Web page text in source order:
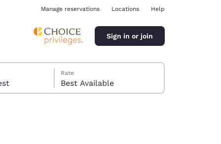
Manage reservations Locations Help
Sign in or join
Rate
Best Available